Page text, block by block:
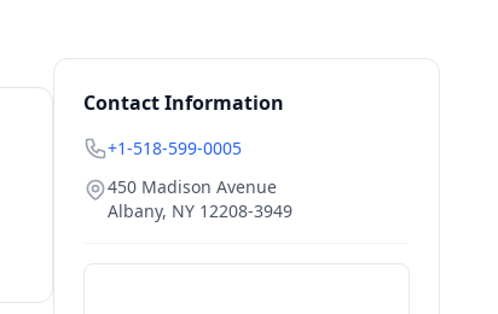
Contact Information
+1-518-599-0005
450 Madison Avenue
Albany, NY 12208-3949